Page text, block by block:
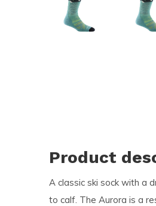
Product
A classic ski sock with a
to calf. The Aurora is a